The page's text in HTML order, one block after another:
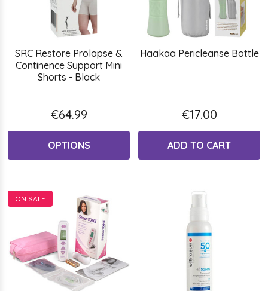
SRC Restore Prolapse &
Continence Support Mini
Shorts - Black
€64.99
OPTIONS
Haakaa Pericleanse Bottle
€17.00
ADD TO CART
ON SALE